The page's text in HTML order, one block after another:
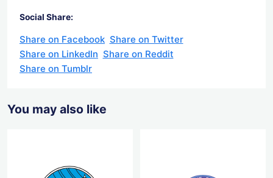
Social Share:
Share on Facebook Share on Twitter
Share on LinkedIn Share on Reddit
Share on Tumblr
You may also like